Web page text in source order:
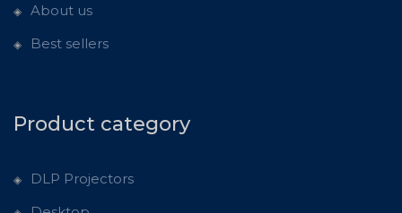
About us
Best sellers
Product category
DLP Projectors